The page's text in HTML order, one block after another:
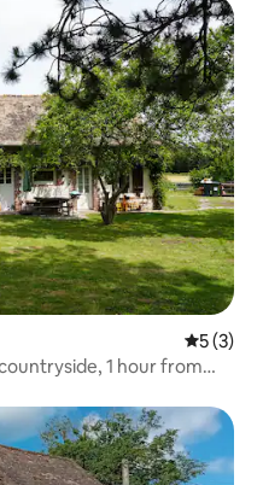
5 out of
5 (3)
1 hour from